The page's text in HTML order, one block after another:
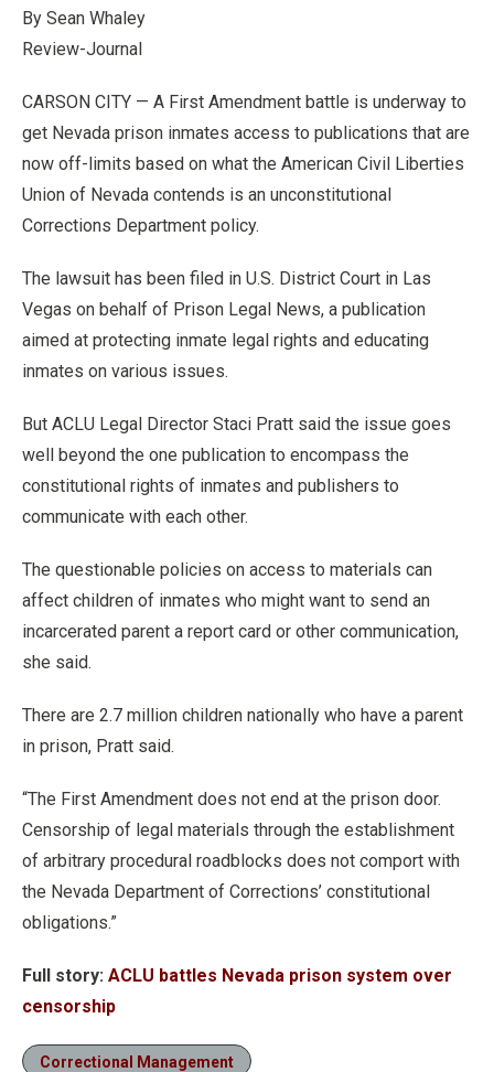
By Sean Whaley
Review-Journal
CARSON CITY — A First Amendment battle is underway to
get Nevada prison inmates access to publications that are
now off-limits based on what the American Civil Liberties
Union of Nevada contends is an unconstitutional
Corrections Department policy.
The lawsuit has been filed in U.S. District Court in Las
Vegas on behalf of Prison Legal News, a publication
aimed at protecting inmate legal rights and educating
inmates on various issues.
But ACLU Legal Director Staci Pratt said the issue goes
well beyond the one publication to encompass the
constitutional rights of inmates and publishers to
communicate with each other.
The questionable policies on access to materials can
affect children of inmates who might want to send an
incarcerated parent a report card or other communication,
she said.
There are 2.7 million children nationally who have a parent
in prison, Pratt said.
“The First Amendment does not end at the prison door.
Censorship of legal materials through the establishment
of arbitrary procedural roadblocks does not comport with
the Nevada Department of Corrections’ constitutional
obligations.”
Full story: ACLU battles Nevada prison system over
censorship
Correctional Management